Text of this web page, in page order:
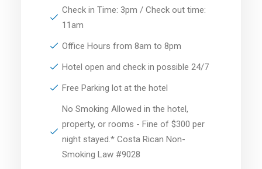
Check in Time: 3pm / Check out time:
11am
Office Hours from 8am to 8pm
Hotel open and check in possible 24/7
Free Parking lot at the hotel
No Smoking Allowed in the hotel,
property, or rooms - Fine of $300 per
night stayed.* Costa Rican Non-
Smoking Law #9028